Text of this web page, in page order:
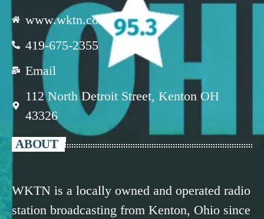
www.wktn.com
419-675-2355
Email
112 North Detroit Street, Kenton OH
43326
ABOUT
WKTN is a locally owned and operated radio
station broadcasting from Kenton, Ohio since